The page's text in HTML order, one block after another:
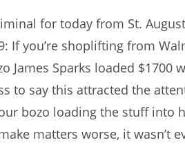
for today from St.
If you’re shoplifting from
James Sparks loaded
to say this attracted the
bozo loading the stuff into
matters worse, it wasn’t